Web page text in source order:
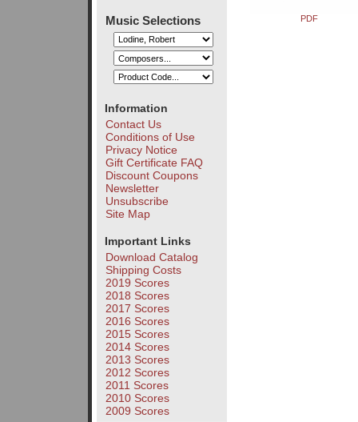
Music Selections
Information
Contact Us
Conditions of Use
Privacy Notice
Gift Certificate FAQ
Discount Coupons
Newsletter
Unsubscribe
Site Map
Important Links
Download Catalog
Shipping Costs
2019 Scores
2018 Scores
2017 Scores
2016 Scores
2015 Scores
2014 Scores
2013 Scores
2012 Scores
2011 Scores
2010 Scores
2009 Scores
PDF